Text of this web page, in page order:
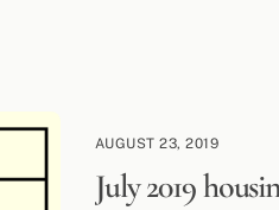
AUGUST 23, 2019
July 2019